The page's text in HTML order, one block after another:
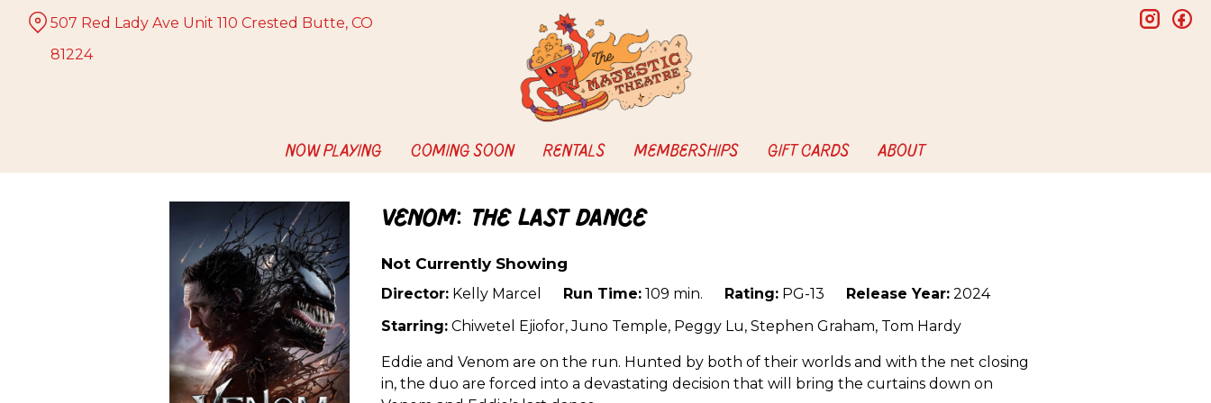
Content
NOW PLAYING COMING SOON RENTALS MEMBERSHIPS GIFT CARDS ABOUT
507 Red Lady Ave Unit 110 Crested Butte, CO
81224
Venom: The Last Dance
Not Currently Showing
Director: Kelly Marcel Run Time: 109 min. Rating: PG-13 Release Year: 2024
Starring: Chiwetel Ejiofor, Juno Temple, Peggy Lu, Stephen Graham, Tom Hardy
Eddie and Venom are on the run. Hunted by both of their worlds and with the net closing
in, the duo are forced into a devastating decision that will bring the curtains down on